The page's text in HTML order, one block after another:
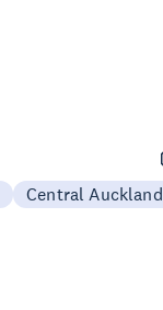
Central Auckland